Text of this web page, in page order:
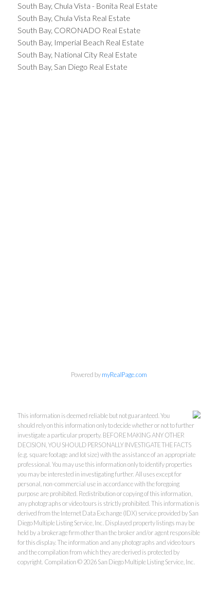
South Bay, Chula Vista - Bonita Real Estate
South Bay, Chula Vista Real Estate
South Bay, CORONADO Real Estate
South Bay, Imperial Beach Real Estate
South Bay, National City Real Estate
South Bay, San Diego Real Estate
Powered bymyRealPage.com
This information is deemed reliable but not guaranteed. You
should rely on this information only to decide whether or not to further
investigate a particular property. BEFORE MAKING ANY OTHER
DECISION, YOU SHOULD PERSONALLY INVESTIGATE THE FACTS
(e.g. square footage and lot size) with the assistance of an appropriate
professional. You may use this information only to identify properties
you may be interested in investigating further. All uses except for
personal, non-commercial use in accordance with the foregoing
purpose are prohibited. Redistribution or copying of this information,
any photographs or video tours is strictly prohibited. This information is
derived from the Internet Data Exchange (IDX) service provided by San
Diego Multiple Listing Service, Inc. Displayed property listings may be
held by a brokerage firm other than the broker and/or agent responsible
for this display. The information and any photographs and video tours
and the compilation from which they are derived is protected by
copyright. Compilation © 2026 San Diego Multiple Listing Service, Inc.